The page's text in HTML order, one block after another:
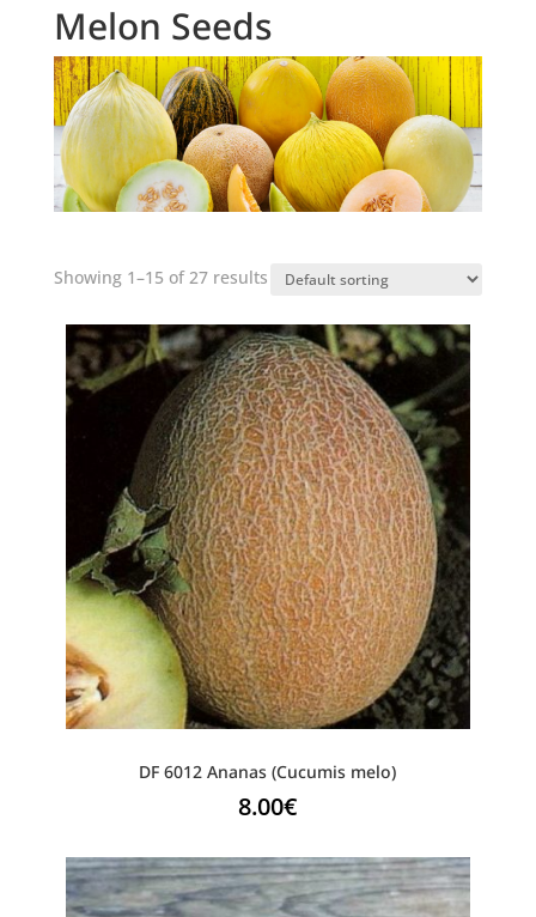
Melon Seeds
Showing 1–15 of 27 results
DF 6012 Ananas (Cucumis melo)
8.00€